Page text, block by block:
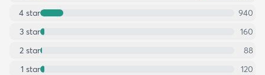
4 star
940
3 star
160
2 star
88
1 star 120